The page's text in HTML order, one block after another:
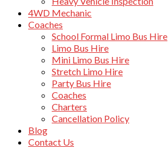
4WD Mechanic
Coaches
School Formal Limo Bus Hire
Limo Bus Hire
Mini Limo Bus Hire
Stretch Limo Hire
Party Bus Hire
Coaches
Charters
Cancellation Policy
Blog
Contact Us